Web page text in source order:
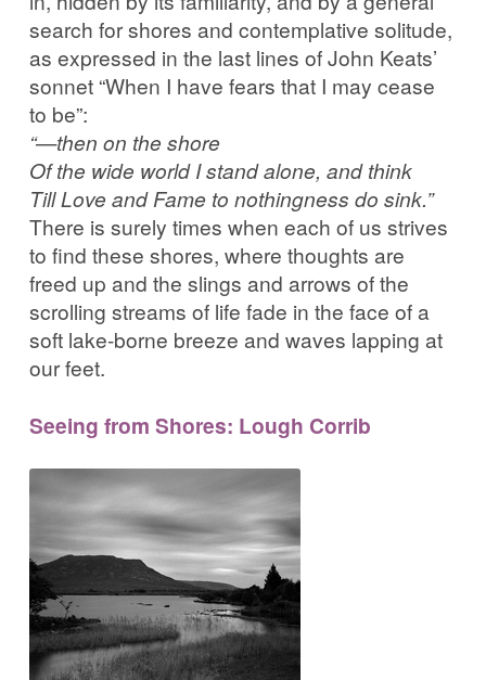
Blog
Music
search for shores and contemplative solitude,
as expressed in the last lines of John Keats’
sonnet “When I have fears that I may cease
to be”:
“—then on the shore
Of the wide world I stand alone, and think
Till Love and Fame to nothingness do sink.”
There is surely times when each of us strives
to find these shores, where thoughts are
freed up and the slings and arrows of the
scrolling streams of life fade in the face of a
soft lake-borne breeze and waves lapping at
our feet.
Seeing from Shores: Lough Corrib